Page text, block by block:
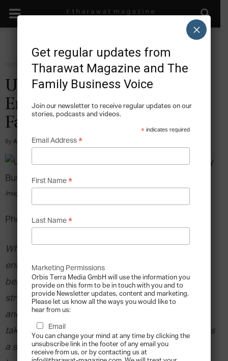
Grow
Unlocking the
Entrepreneurial Gene in the
Family Business
By Alexander Koeberle-Schmid
Image via pexels.com
Photo by Juan Pablo Arenas from Pexels
What holds true for fathers is also true for
entrepreneurs; becoming one is easy enough, but
being one can be very rough. In both cases, a
strong set of social skills is required. Knowledge
and technical skills do not suffice to successfully
take over and run a family business. It also requires
a strong will, i.e. a highly motivated person
Get regular updates from
Tharawat Magazine and The
Family Business Voice
Join our newsletter to receive regular updates on our
stories, podcasts and videos.
* indicates required
Email Address *
First Name *
Last Name *
Marketing Permissions
Orbis Terra Media GmbH will use the information you
provide on this form to be in touch with you and to
provide Newsletter updates, content and marketing.
Please let us know all the ways you would like to
hear from us:
Email
You can change your mind at any time by clicking the
unsubscribe link in the footer of any email you
receive from us, or by contacting us at
×